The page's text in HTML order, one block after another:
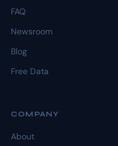
FAQ
Newsroom
Blog
Free Data
COMPANY
About